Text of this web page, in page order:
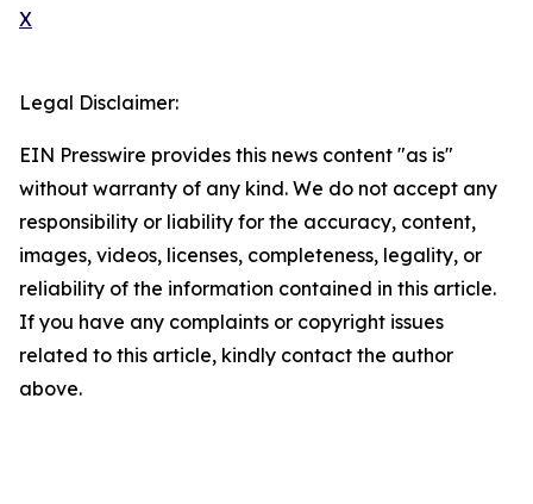
X
Legal Disclaimer:
EIN Presswire provides this news content "as is"
without warranty of any kind. We do not accept any
responsibility or liability for the accuracy, content,
images, videos, licenses, completeness, legality, or
reliability of the information contained in this article.
If you have any complaints or copyright issues
related to this article, kindly contact the author
above.